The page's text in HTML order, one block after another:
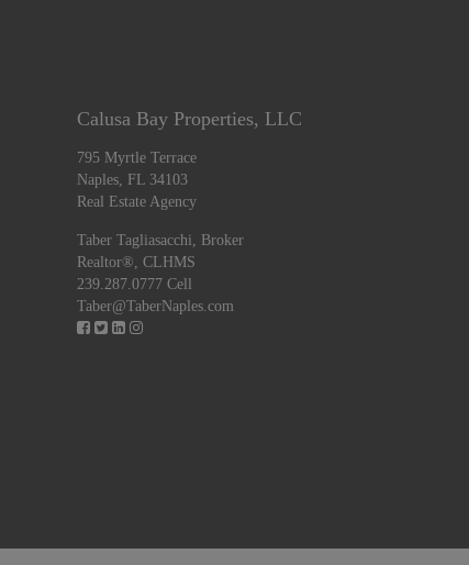
Calusa Bay Properties, LLC
795 Myrtle Terrace
Naples, FL 34103
Real Estate Agency
Taber Tagliasacchi, Broker
Realtor®, CLHMS
239.287.0777 Cell
Taber@TaberNaples.com